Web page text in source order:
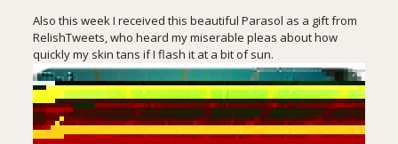
Also this week I received this beautiful Parasol as a gift from
RelishTweets, who heard my miserable pleas about how
quickly my skin tans if I flash it at a bit of sun.